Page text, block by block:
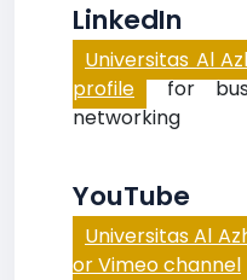
LinkedIn
Universitas Al
profile for
networking
YouTube
Universitas Al
or Vimeo channel